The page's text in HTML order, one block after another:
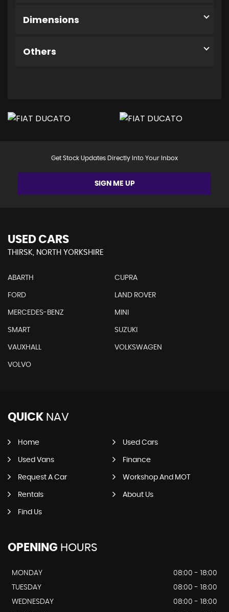
Dimensions
Others
Get Stock Updates Directly Into Your Inbox
SIGN ME UP
USED CARS
THIRSK, NORTH YORKSHIRE
ABARTH CUPRA
FORD LAND ROVER
MERCEDES-BENZ MINI
SMART SUZUKI
VAUXHALL VOLKSWAGEN
VOLVO
QUICK NAV
Home Used Cars
Used Vans Finance
Request A Car Workshop And MOT
Rentals About Us
Find Us
OPENING HOURS
MONDAY
08:00 - 18:00
TUESDAY
08:00 - 18:00
WEDNESDAY
08:00 - 18:00